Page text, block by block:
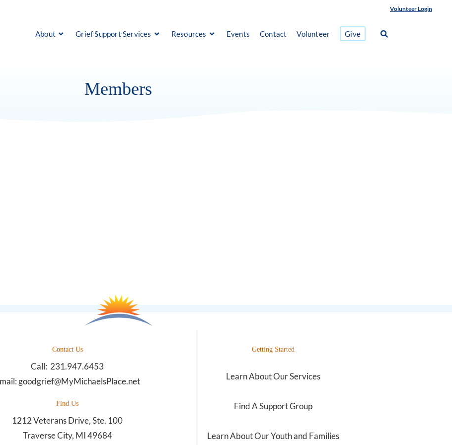
Volunteer Login
About Grief Support Services Resources Events Contact Volunteer Give
Members
Contact Us
Call: 231.947.6453
goodgrief@MyMichaelsPlace.net
Find Us
1212 Veterans Drive, Ste. 100
Traverse City, MI 49684
Getting Started
Learn About Our Services
Find A Support Group
Learn About Our Youth and Families